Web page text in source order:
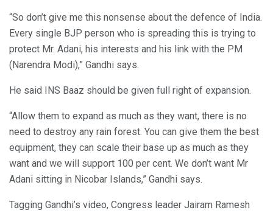
“So don’t give me this nonsense about the defence of India.
Every single BJP person who is spreading this is trying to
protect Mr. Adani, his interests and his link with the PM
(Narendra Modi),” Gandhi says.
He said INS Baaz should be given full right of expansion.
“Allow them to expand as much as they want, there is no
need to destroy any rain forest. You can give them the best
equipment, they can scale their base up as much as they
want and we will support 100 per cent. We don’t want Mr
Adani sitting in Nicobar Islands,” Gandhi says.
Tagging Gandhi’s video, Congress leader Jairam Ramesh